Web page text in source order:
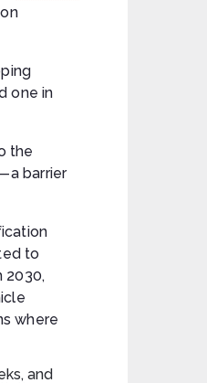
one in
the
barrier
to
2030,
where